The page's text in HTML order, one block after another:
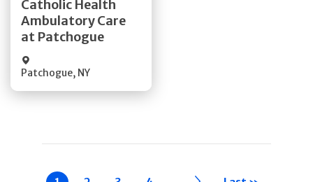
Catholic Health
Ambulatory Care
at Patchogue
Patchogue, NY
Quick Details